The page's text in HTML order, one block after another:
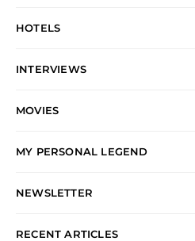
HOTELS
INTERVIEWS
MOVIES
MY PERSONAL LEGEND
NEWSLETTER
RECENT ARTICLES